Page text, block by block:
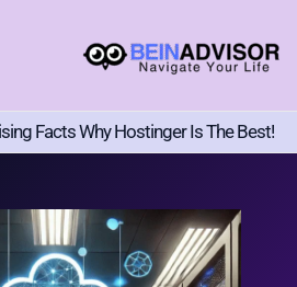
Facts Why Hostinger Is The Best!